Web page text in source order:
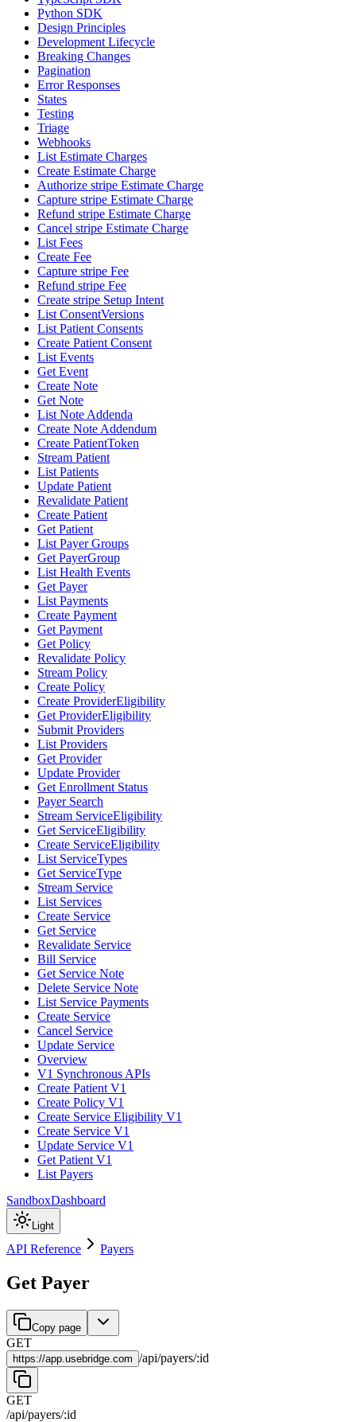
Python SDK
Design Principles
Development Lifecycle
Breaking Changes
Pagination
Error Responses
States
Testing
Triage
Webhooks
List Estimate Charges
Create Estimate Charge
Authorize stripe Estimate Charge
Capture stripe Estimate Charge
Refund stripe Estimate Charge
Cancel stripe Estimate Charge
List Fees
Create Fee
Capture stripe Fee
Refund stripe Fee
Create stripe Setup Intent
List ConsentVersions
List Patient Consents
Create Patient Consent
List Events
Get Event
Create Note
Get Note
List Note Addenda
Create Note Addendum
Create PatientToken
Stream Patient
List Patients
Update Patient
Revalidate Patient
Create Patient
Get Patient
List Payer Groups
Get PayerGroup
List Health Events
Get Payer
List Payments
Create Payment
Get Payment
Get Policy
Revalidate Policy
Stream Policy
Create Policy
Create ProviderEligibility
Get ProviderEligibility
Submit Providers
List Providers
Get Provider
Update Provider
Get Enrollment Status
Payer Search
Stream ServiceEligibility
Get ServiceEligibility
Create ServiceEligibility
List ServiceTypes
Get ServiceType
Stream Service
List Services
Create Service
Get Service
Revalidate Service
Bill Service
Get Service Note
Delete Service Note
List Service Payments
Create Service
Cancel Service
Update Service
Overview
V1 Synchronous APIs
Create Patient V1
Create Policy V1
Create Service Eligibility V1
Create Service V1
Update Service V1
Get Patient V1
List Payers
SandboxDashboard
Light
API Reference Payers
Get Payer
Copy page
GET
https://app.usebridge.com /api/payers/:id
GET
/api/payers/:id